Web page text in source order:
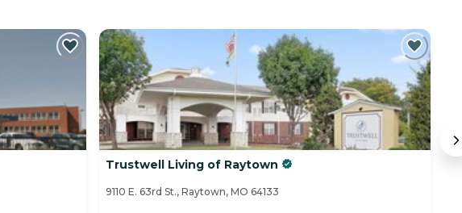
Trustwell Living of Raytown
9110 E. 63rd St., Raytown, MO 64133